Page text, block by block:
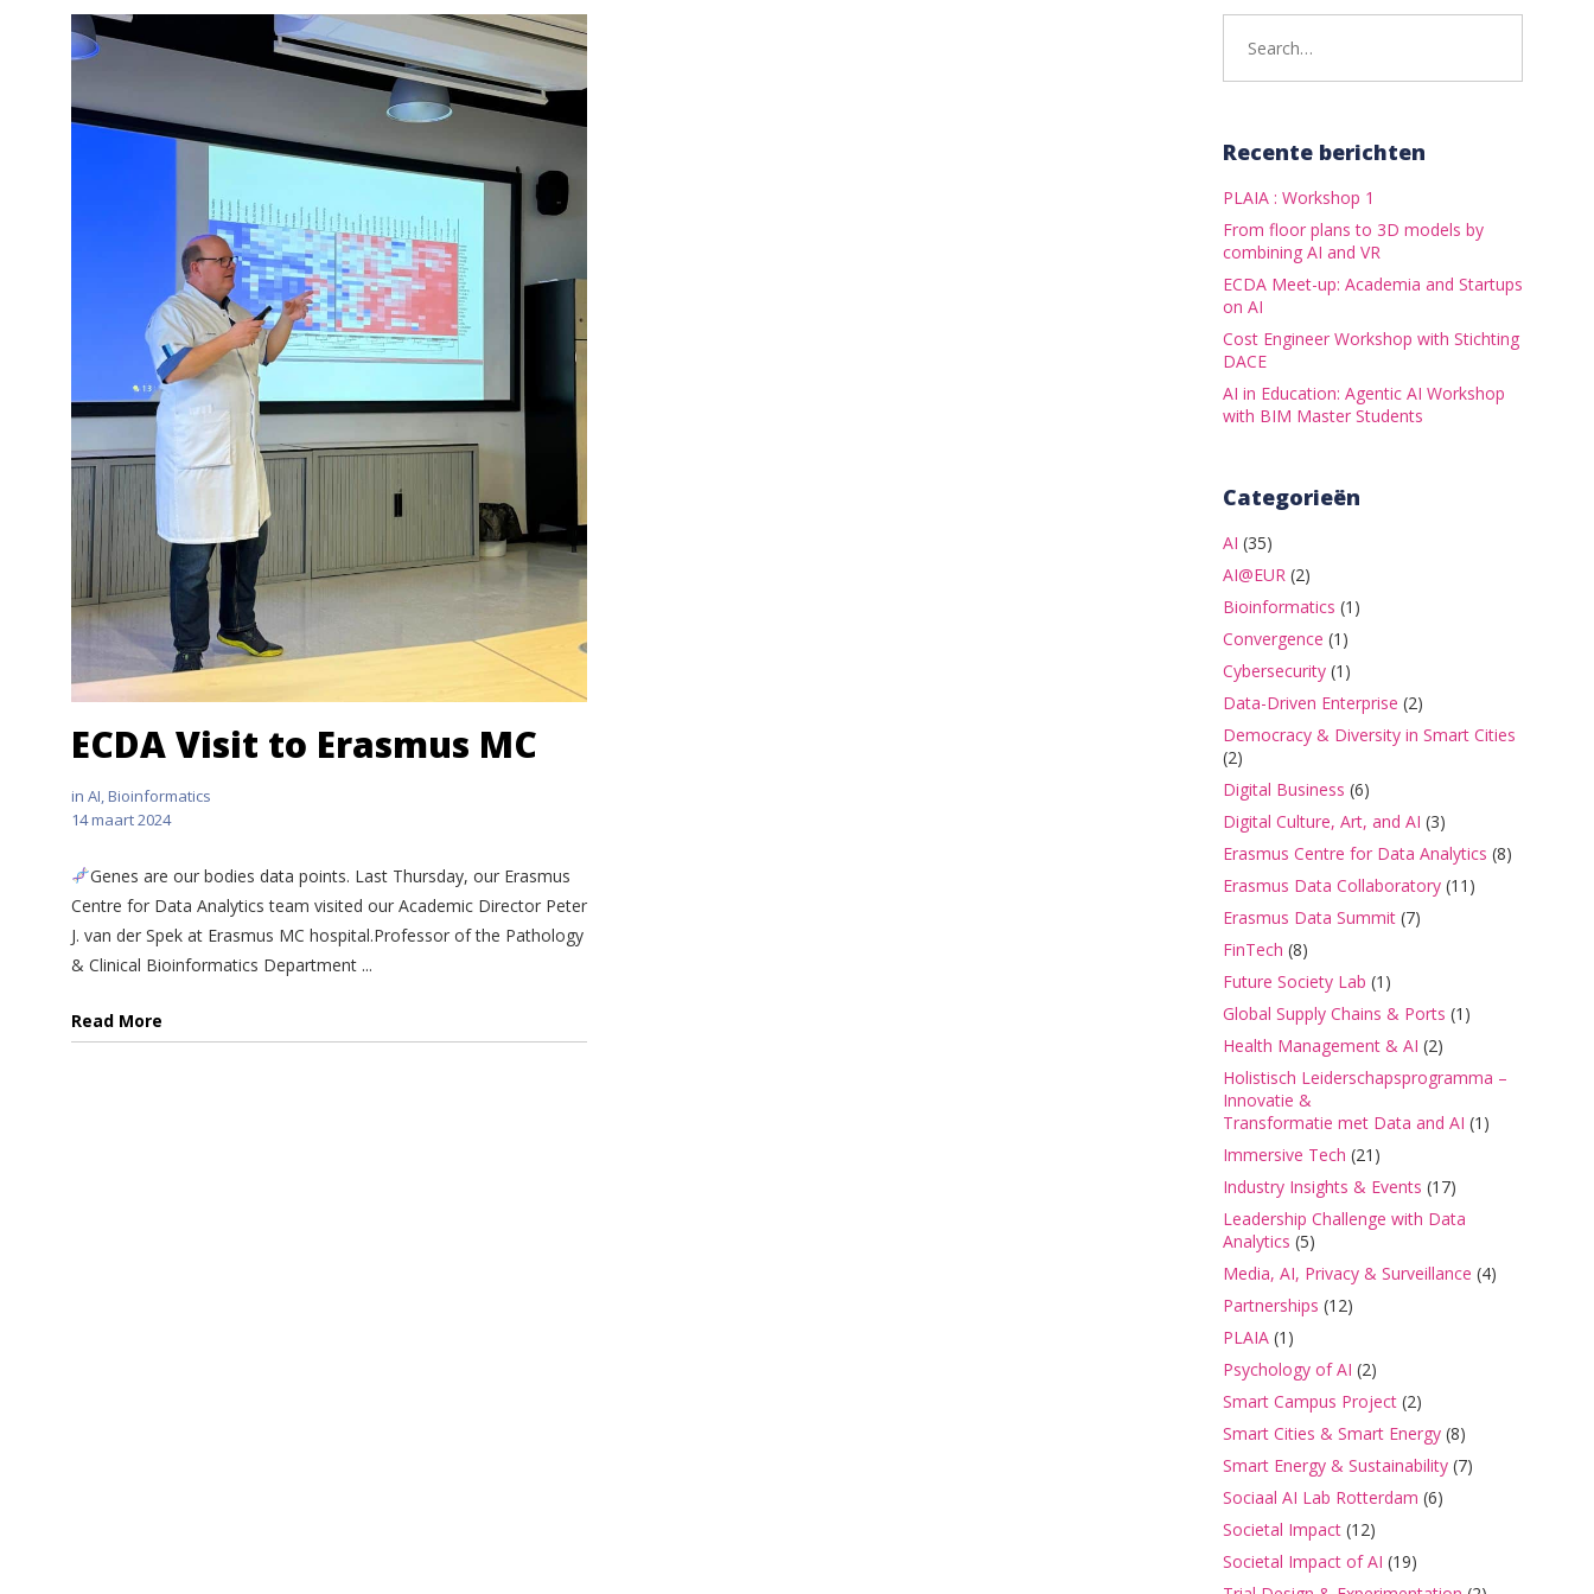
ECDA Visit to Erasmus MC
in AI,Bioinformatics
14 maart 2024
Genes are our bodies data points. Last Thursday, our Erasmus
Centre for Data Analytics team visited our Academic Director Peter
J. van der Spek at Erasmus MC hospital.Professor of the Pathology
& Clinical Bioinformatics Department ...
Read More
Recente berichten
PLAIA : Workshop 1
From floor plans to 3D models by
combining AI and VR
ECDA Meet-up: Academia and Startups
on AI
Cost Engineer Workshop with Stichting
DACE
AI in Education: Agentic AI Workshop
with BIM Master Students
Categorieën
AI (35)
AI@EUR(2)
Bioinformatics (1)
Convergence (1)
Cybersecurity(1)
Data-Driven Enterprise (2)
Democracy & Diversity in Smart Cities
(2)
Digital Business (6)
Digital Culture, Art, and AI (3)
Erasmus Centre for Data Analytics (8)
Erasmus Data Collaboratory(11)
Erasmus Data Summit(7)
FinTech (8)
Future Society Lab (1)
Global Supply Chains & Ports (1)
Health Management & AI (2)
Holistisch Leiderschapsprogramma –
Innovatie &
Transformatie met Data and AI (1)
Immersive Tech (21)
Industry Insights & Events (17)
Leadership Challenge with Data
Analytics (5)
Media, AI, Privacy & Surveillance (4)
Partnerships (12)
PLAIA(1)
Psychology of AI (2)
Smart Campus Project(2)
Smart Cities & Smart Energy(8)
Smart Energy & Sustainability(7)
Sociaal AI Lab Rotterdam (6)
Societal Impact(12)
Societal Impact of AI (19)